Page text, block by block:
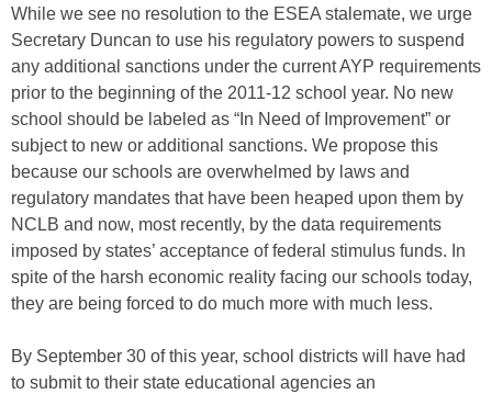
While we see no resolution to the ESEA stalemate, we urge
Secretary Duncan to use his regulatory powers to suspend
any additional sanctions under the current AYP requirements
prior to the beginning of the 2011-12 school year. No new
school should be labeled as “In Need of Improvement” or
subject to new or additional sanctions. We propose this
because our schools are overwhelmed by laws and
regulatory mandates that have been heaped upon them by
NCLB and now, most recently, by the data requirements
imposed by states’ acceptance of federal stimulus funds. In
spite of the harsh economic reality facing our schools today,
they are being forced to do much more with much less.
By September 30 of this year, school districts will have had
to submit to their state educational agencies an